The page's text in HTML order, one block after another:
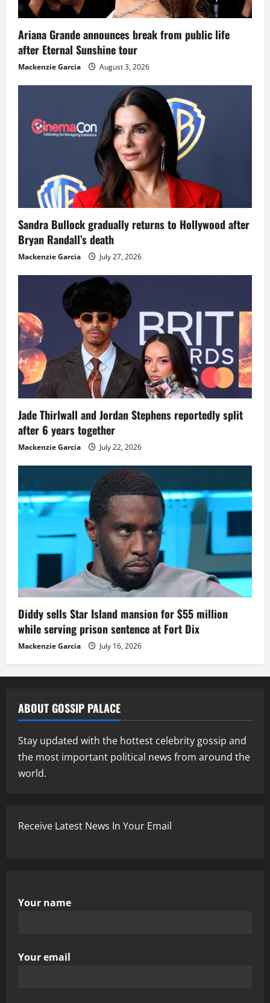
Ariana Grande announces break from public life
after Eternal Sunshine tour
Mackenzie Garcia August 3, 2026
Sandra Bullock gradually returns to Hollywood after
Bryan Randall’s death
Mackenzie Garcia July 27, 2026
Jade Thirlwall and Jordan Stephens reportedly split
after 6 years together
Mackenzie Garcia July 22, 2026
Diddy sells Star Island mansion for $55 million
while serving prison sentence at Fort Dix
Mackenzie Garcia July 16, 2026
ABOUT GOSSIP PALACE
Stay updated with the hottest celebrity gossip and
the most important political news from around the
world.
Receive Latest News In Your Email
Your name
Your email